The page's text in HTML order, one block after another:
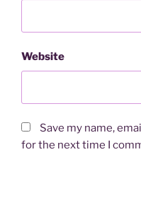
Website
Save my name,
for the next time I